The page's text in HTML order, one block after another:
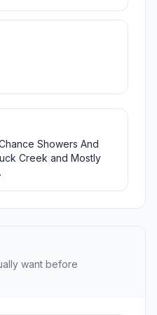
Showers And
Creek and Mostly
want before